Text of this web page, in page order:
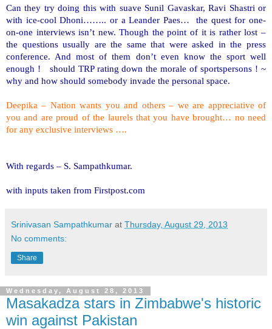
Can they try doing this with suave Sunil Gavaskar, Ravi Shastri or
with ice-cool Dhoni…….. or a Leander Paes… the quest for one-
on-one interviews isn’t new. Though the point of it is rather lost –
the questions usually are the same that were asked in the press
conference. And most of them don’t even know the sport well
enough ! should TRP rating down the morale of sportspersons ! ~
why and how should somebody invade the personal space.
Deepika – Nation wants you and others – we are appreciative of
you and are proud of the laurels that you have brought… no need
for any exclusive interviews ….
With regards – S. Sampathkumar.
with inputs taken from Firstpost.com
Srinivasan Sampathkumar at Thursday, August 29, 2013
No comments:
Share
Wednesday, August 28, 2013
Masakadza stars in Zimbabwe's historic
win against Pakistan